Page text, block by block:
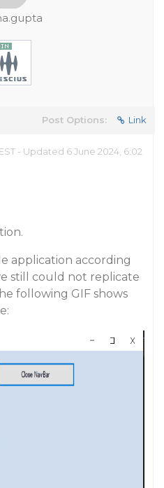
Post Options: Link
- Updated 6 June 2024, 6:02
application according
still could not replicate
following GIF shows